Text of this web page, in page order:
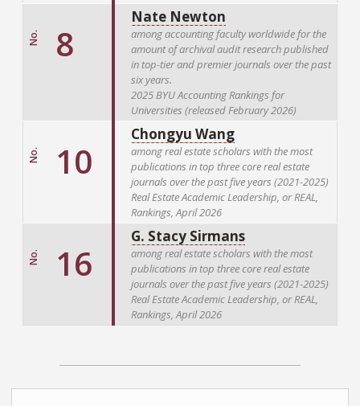
No. 8
Nate Newton
among accounting faculty worldwide for the
amount of archival audit research published
in top-tier and premier journals over the past
six years.
2025 BYU Accounting Rankings for
Universities (released February 2026)
No. 10
Chongyu Wang
among real estate scholars with the most
publications in top three core real estate
journals over the past five years (2021-2025)
Real Estate Academic Leadership, or REAL,
Rankings, April 2026
No. 16
G. Stacy Sirmans
among real estate scholars with the most
publications in top three core real estate
journals over the past five years (2021-2025)
Real Estate Academic Leadership, or REAL,
Rankings, April 2026